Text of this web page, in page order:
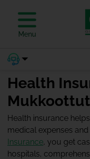
Menu
Health
Health insurance
medical expenses
Insurance, you get
hospitals,